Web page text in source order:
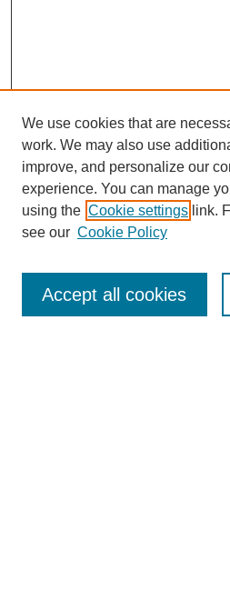
Enter search terms:
We use cookies that are
work. We may also use
improve, and personalize our
experience. You can manage
using the Cookie settings link.
see our Cookie Policy
Accept all cookies